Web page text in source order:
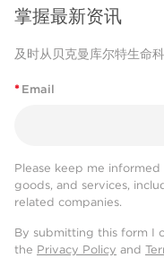
掌握最新资讯
及时从贝克曼库尔特生命
* Email
Please keep me
goods, and services,
related companies.
By submitting this form I
the Privacy Policy and